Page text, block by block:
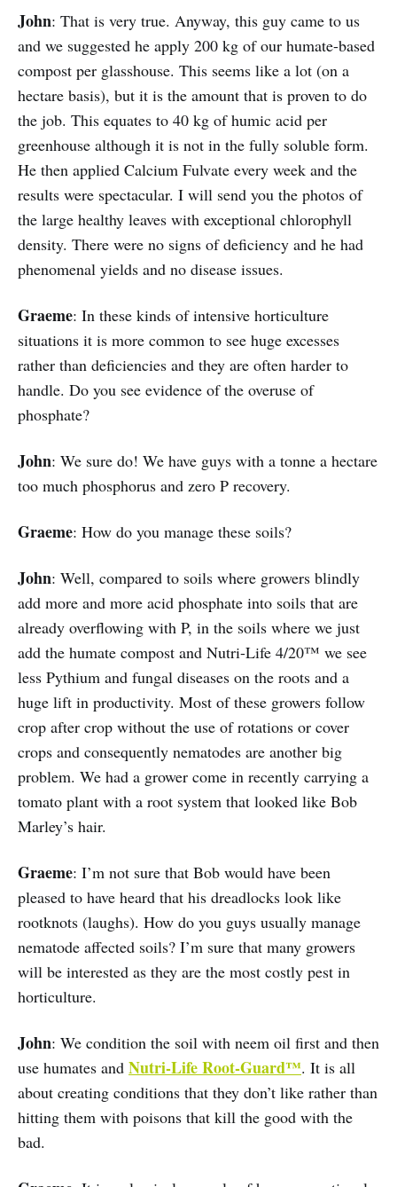
John: That is very true. Anyway, this guy came to us
and we suggested he apply 200 kg of our humate-based
compost per glasshouse. This seems like a lot (on a
hectare basis), but it is the amount that is proven to do
the job. This equates to 40 kg of humic acid per
greenhouse although it is not in the fully soluble form.
He then applied Calcium Fulvate every week and the
results were spectacular. I will send you the photos of
the large healthy leaves with exceptional chlorophyll
density. There were no signs of deficiency and he had
phenomenal yields and no disease issues.
Graeme: In these kinds of intensive horticulture
situations it is more common to see huge excesses
rather than deficiencies and they are often harder to
handle. Do you see evidence of the overuse of
phosphate?
John: We sure do! We have guys with a tonne a hectare
too much phosphorus and zero P recovery.
Graeme: How do you manage these soils?
John: Well, compared to soils where growers blindly
add more and more acid phosphate into soils that are
already overflowing with P, in the soils where we just
add the humate compost and Nutri-Life 4/20™ we see
less Pythium and fungal diseases on the roots and a
huge lift in productivity. Most of these growers follow
crop after crop without the use of rotations or cover
crops and consequently nematodes are another big
problem. We had a grower come in recently carrying a
tomato plant with a root system that looked like Bob
Marley’s hair.
Graeme: I’m not sure that Bob would have been
pleased to have heard that his dreadlocks look like
rootknots (laughs). How do you guys usually manage
nematode affected soils? I’m sure that many growers
will be interested as they are the most costly pest in
horticulture.
John: We condition the soil with neem oil first and then
use humates and Nutri-Life Root-Guard™. It is all
about creating conditions that they don’t like rather than
hitting them with poisons that kill the good with the
bad.